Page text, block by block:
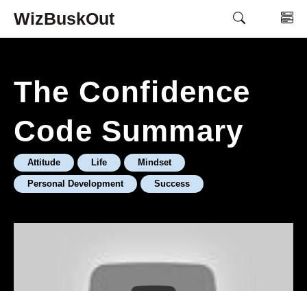
SkipWizBuskOut
The Confidence
Code Summary
Attitude Life Mindset
Personal Development Success